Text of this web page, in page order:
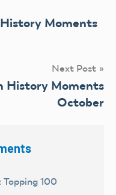
Moments
Next Post
History Moments
October
100